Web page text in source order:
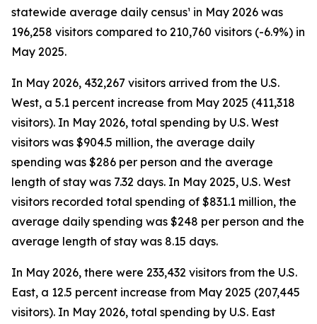
statewide average daily census¹ in May 2026 was
196,258 visitors compared to 210,760 visitors (-6.9%) in
May 2025.
In May 2026, 432,267 visitors arrived from the U.S.
West, a 5.1 percent increase from May 2025 (411,318
visitors). In May 2026, total spending by U.S. West
visitors was $904.5 million, the average daily
spending was $286 per person and the average
length of stay was 7.32 days. In May 2025, U.S. West
visitors recorded total spending of $831.1 million, the
average daily spending was $248 per person and the
average length of stay was 8.15 days.
In May 2026, there were 233,432 visitors from the U.S.
East, a 12.5 percent increase from May 2025 (207,445
visitors). In May 2026, total spending by U.S. East